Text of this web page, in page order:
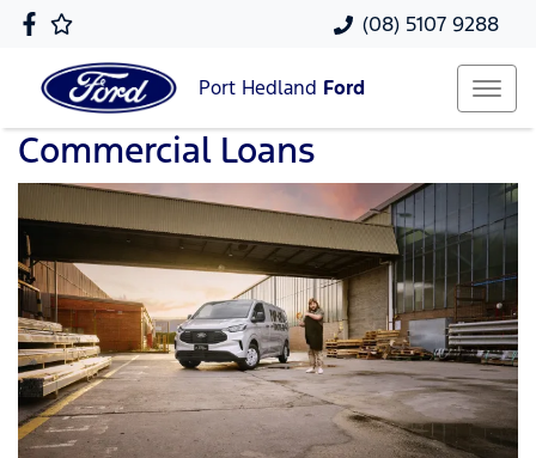
(08) 5107 9288
Port Hedland Ford
Commercial Loans